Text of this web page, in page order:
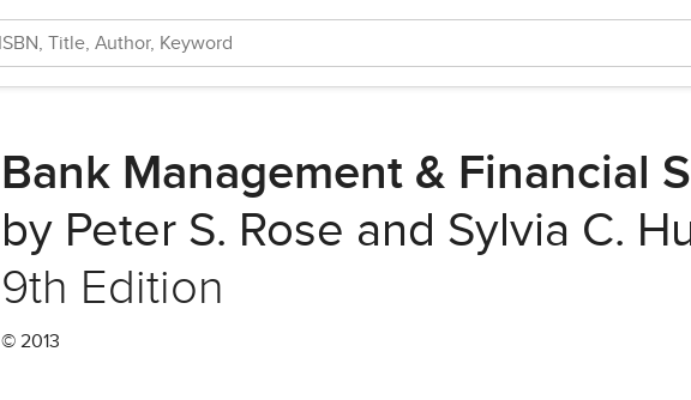
Bank Management & Financial
by Peter S. Rose and Sylvia C.
9th Edition
© 2013